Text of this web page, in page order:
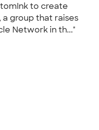
to create
a group that raises
Network in th..."